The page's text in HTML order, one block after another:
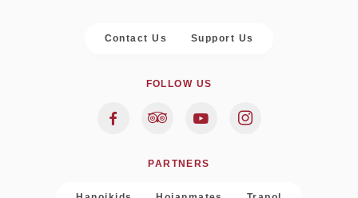
Contact Us Support Us
FOLLOW US
PARTNERS